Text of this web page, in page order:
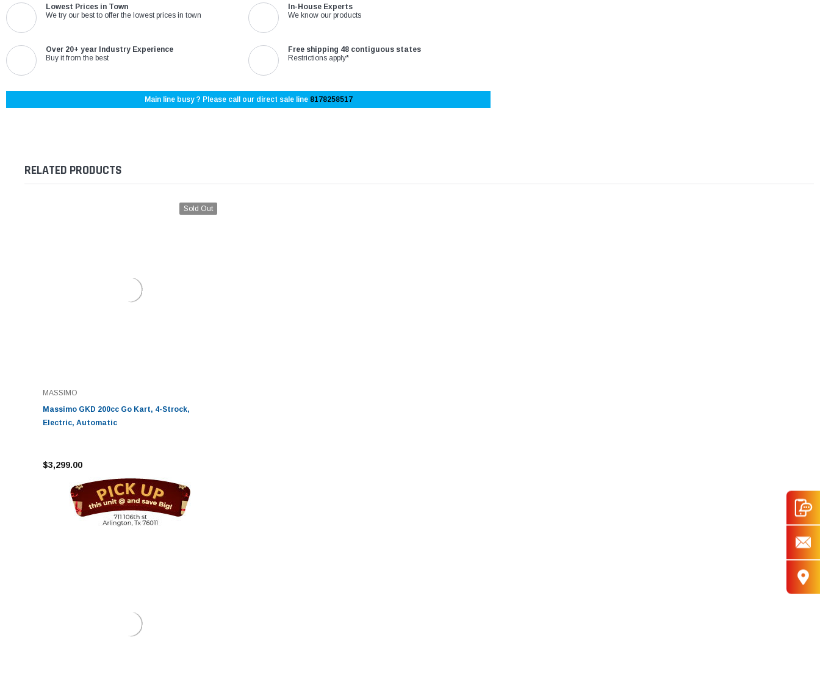
Lowest Prices in Town
We try our best to offer the lowest prices in town
In-House Experts
We know our products
Over 20+ year Industry Experience
Buy it from the best
Free shipping 48 contiguous states
Restrictions apply*
Main line busy ? Please call our direct sale line 8178258517
RELATED PRODUCTS
Sold Out
MASSIMO
Massimo GKD 200cc Go Kart, 4-Strock,
Electric, Automatic
$3,299.00